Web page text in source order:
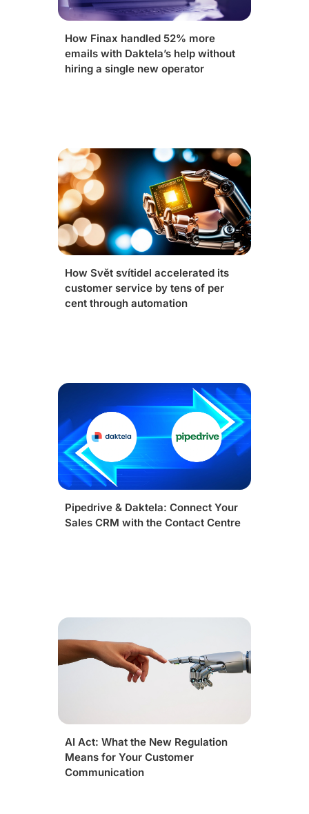
How Finax handled 52% more
emails with Daktela’s help without
hiring a single new operator
How Svět svítidel accelerated its
customer service by tens of per
cent through automation
Pipedrive & Daktela: Connect Your
Sales CRM with the Contact Centre
AI Act: What the New Regulation
Means for Your Customer
Communication